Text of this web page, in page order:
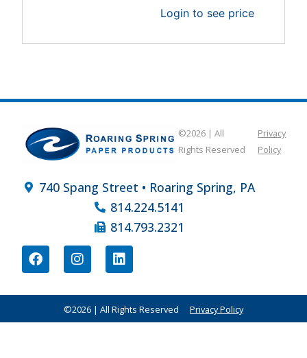
Login to see price
©2026 | All
Rights Reserved
Privacy
Policy
740 Spang Street • Roaring Spring, PA
814.224.5141
814.793.2321
©2026 | All Rights Reserved Privacy Policy